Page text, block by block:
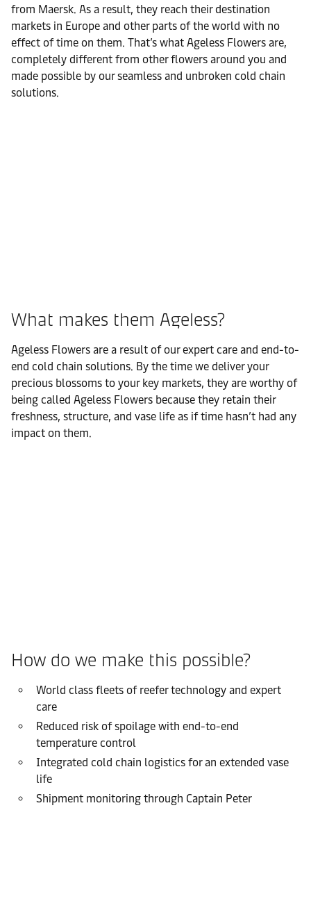
from Maersk. As a result, they reach their destination
markets in Europe and other parts of the world with no
effect of time on them. That’s what Ageless Flowers are,
completely different from other flowers around you and
made possible by our seamless and unbroken cold chain
solutions.
What makes them Ageless?
Ageless Flowers are a result of our expert care and end-to-
end cold chain solutions. By the time we deliver your
precious blossoms to your key markets, they are worthy of
being called Ageless Flowers because they retain their
freshness, structure, and vase life as if time hasn’t had any
impact on them.
How do we make this possible?
World class fleets of reefer technology and expert
care
Reduced risk of spoilage with end-to-end
temperature control
Integrated cold chain logistics for an extended vase
life
Shipment monitoring through Captain Peter